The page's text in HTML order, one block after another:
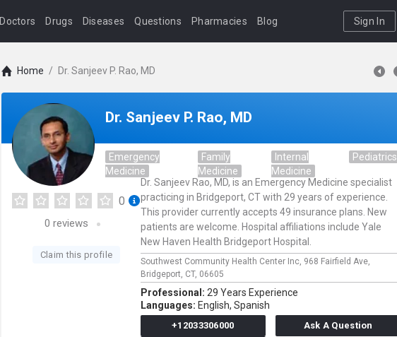
Doctors Drugs Diseases Questions Pharmacies Blog Sign In
Home / Dr. Sanjeev P. Rao, MD
Dr. Sanjeev P. Rao, MD
Emergency
Medicine
Family
Medicine
Internal
Medicine
Pediatrics
0
0 reviews
Claim this profile
Dr. Sanjeev Rao, MD, is an Emergency Medicine specialist
practicing in Bridgeport, CT with 29 years of experience.
This provider currently accepts 49 insurance plans. New
patients are welcome. Hospital affiliations include Yale
New Haven Health Bridgeport Hospital.
Southwest Community Health Center Inc, 968 Fairfield Ave,
Bridgeport, CT, 06605
Professional: 29 Years Experience
Languages: English, Spanish
+12033306000
Ask A Question